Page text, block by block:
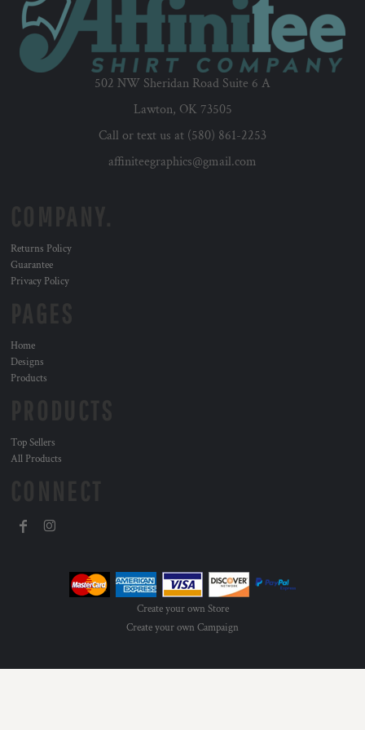
502 NW Sheridan Road Suite 6 A
Lawton, OK 73505
Call or text us at (580) 861-2253
affiniteegraphics@gmail.com
Returns Policy
Guarantee
Privacy Policy
Home
Designs
Products
Top Sellers
All Products
Create your own Store
Create your own Campaign